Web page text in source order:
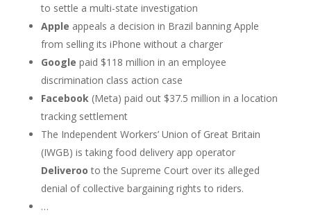
to settle a multi-state investigation
Apple appeals a decision in Brazil banning Apple
from selling its iPhone without a charger
Google paid $118 million in an employee
discrimination class action case
Facebook (Meta) paid out $37.5 million in a location
tracking settlement
The Independent Workers’ Union of Great Britain
(IWGB) is taking food delivery app operator
Deliveroo to the Supreme Court over its alleged
denial of collective bargaining rights to riders.
…